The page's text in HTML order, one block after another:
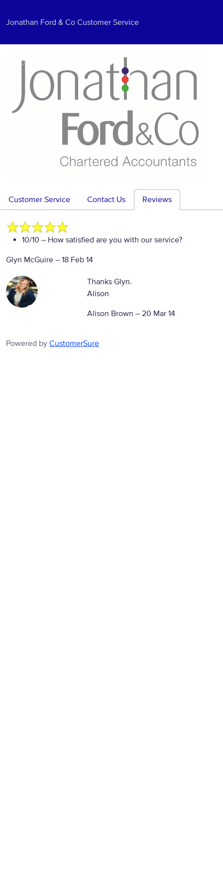
Jonathan Ford & Co Customer Service
Customer Service Contact Us Reviews
10/10 – How satisfied are you with our service?
Glyn McGuire – 18 Feb 14
Thanks Glyn.
Alison
Alison Brown –20 Mar 14
Powered by CustomerSure